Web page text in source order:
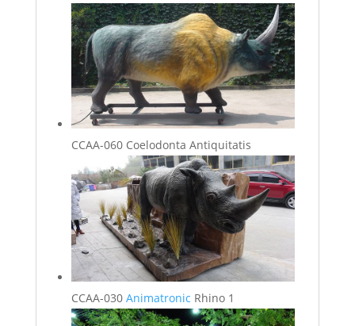
CCAA-060 Coelodonta Antiquitatis
CCAA-030 Animatronic Rhino 1